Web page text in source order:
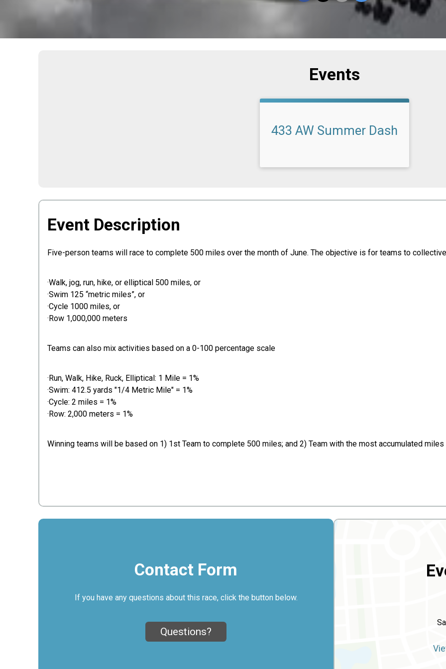
Events
433 AW Summer Dash
Event Description
Five-person teams will race to complete 500 miles over the month of June. The objective is for teams to
·Walk, jog, run, hike, or elliptical 500 miles, or
·Swim 125 “metric miles”, or
·Cycle 1000 miles, or
·Row 1,000,000 meters
Teams can also mix activities based on a 0-100 percentage scale
·Run, Walk, Hike, Ruck, Elliptical: 1 Mile = 1%
·Swim: 412.5 yards "1/4 Metric Mile" = 1%
·Cycle: 2 miles = 1%
·Row: 2,000 meters = 1%
Winning teams will be based on 1) 1st Team to complete 500 miles; and 2) Team with the most accumulated miles
Contact Form
If you have any questions about this race, click the button below.
Questions?